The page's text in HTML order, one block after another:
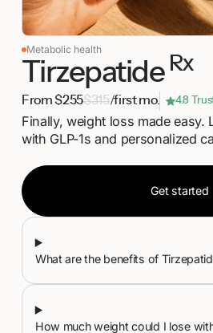
Metabolic health
Tirzepatide Rx
From $255$315/first mo. 4.8
Finally, weight loss made easy.
with GLP-1s and personalized
Get started
What are the benefits of
How much weight could I lose